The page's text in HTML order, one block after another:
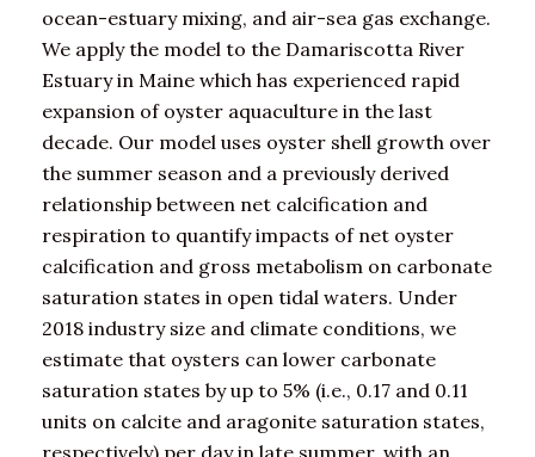
ocean-estuary mixing, and air-sea gas exchange.
We apply the model to the Damariscotta River
Estuary in Maine which has experienced rapid
expansion of oyster aquaculture in the last
decade. Our model uses oyster shell growth over
the summer season and a previously derived
relationship between net calcification and
respiration to quantify impacts of net oyster
calcification and gross metabolism on carbonate
saturation states in open tidal waters. Under
2018 industry size and climate conditions, we
estimate that oysters can lower carbonate
saturation states by up to 5% (i.e., 0.17 and 0.11
units on calcite and aragonite saturation states,
respectively) per day in late summer, with an